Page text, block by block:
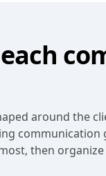
around the
communication
then